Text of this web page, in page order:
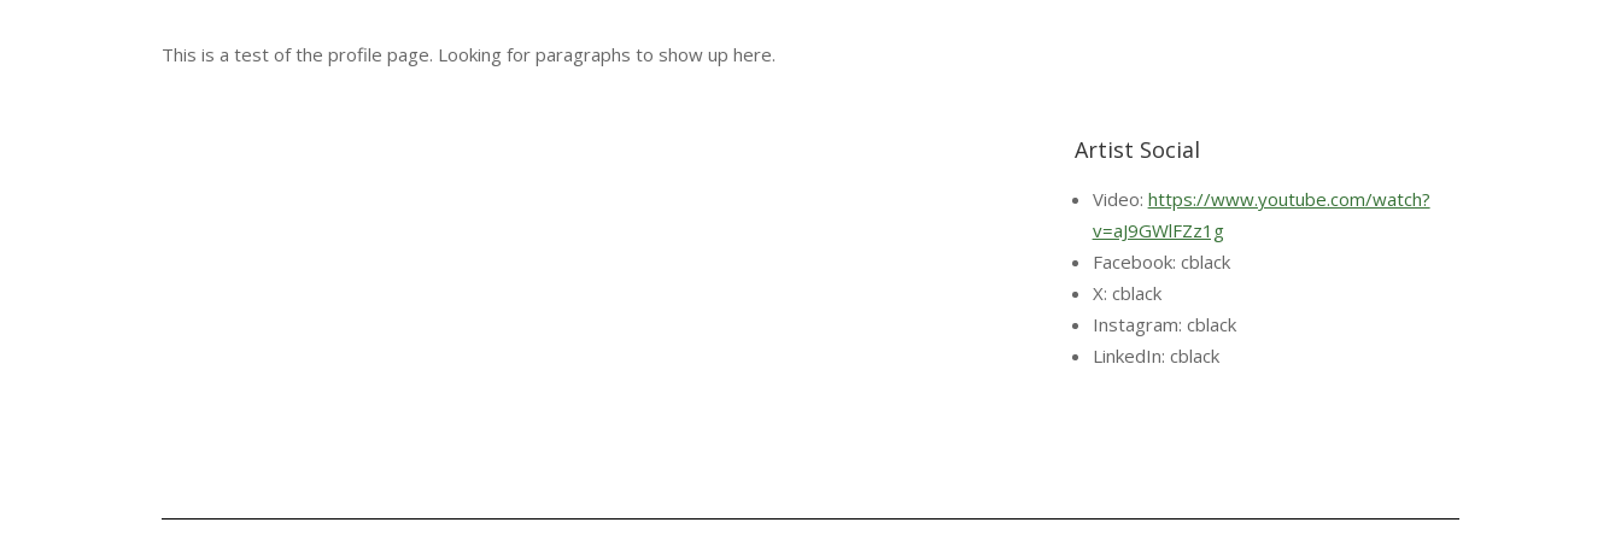
This is a test of the profile page. Looking for paragraphs to show up here.
Artist Social
Video: https://www.youtube.com/watch?
v=aJ9GWlFZz1g
Facebook: cblack
X: cblack
Instagram: cblack
LinkedIn: cblack